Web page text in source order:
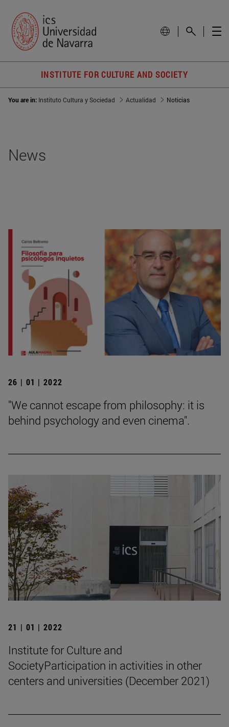
INSTITUTE FOR CULTURE AND SOCIETY
You are in: Instituto Cultura y Sociedad Actualidad Noticias
News
26 | 01 | 2022
"We cannot escape from philosophy: it is
behind psychology and even cinema".
21 | 01 | 2022
Institute for Culture and
SocietyParticipation in activities in other
centers and universities (December 2021)